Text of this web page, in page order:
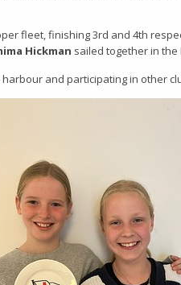
fleet, finishing 3rd and 4th
Hickman sailed together in
and participating in other